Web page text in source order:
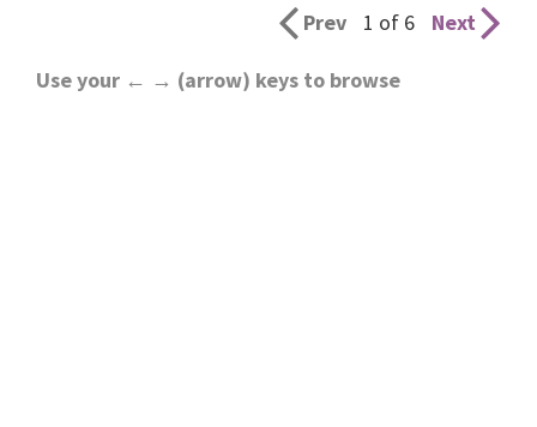
Prev 1 of 6 Next
Use your ← → (arrow) keys to browse